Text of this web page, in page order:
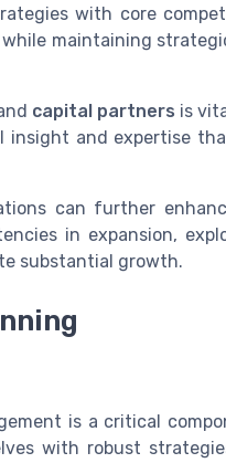
with core
maintaining
capital partners is
and expertise
can further
in expansion,
substantial growth.
is a critical
with robust